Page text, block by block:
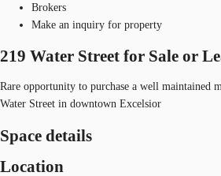
Brokers
Make an inquiry for property
219 Water Street for Sale or
Rare opportunity to purchase a well maintained
Water Street in downtown Excelsior
Space details
Location